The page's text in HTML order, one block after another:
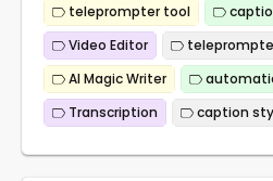
teleprompter tool
Video Editor
AI Magic Writer
Transcription
caption